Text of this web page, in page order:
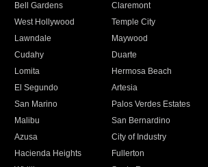
Bell Gardens
Claremont
West Hollywood
Temple City
Lawndale
Maywood
Cudahy
Duarte
Lomita
Hermosa Beach
El Segundo
Artesia
San Marino
Palos Verdes Estates
Malibu
San Bernardino
Azusa
City of Industry
Hacienda Heights
Fullerton